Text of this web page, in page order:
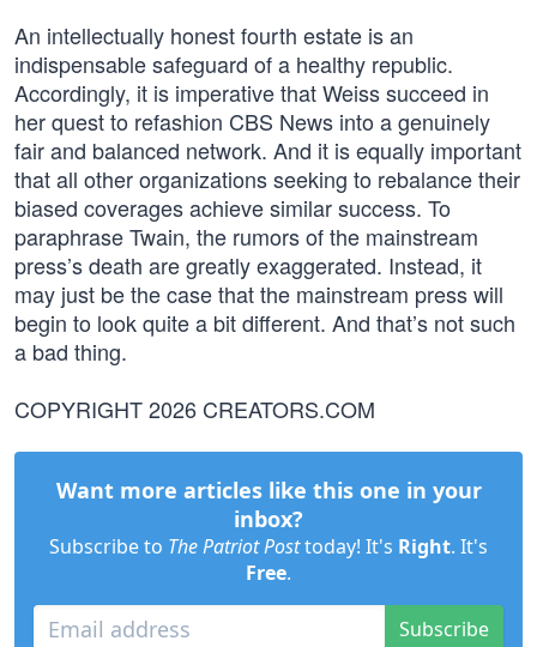
An intellectually honest fourth estate is an
indispensable safeguard of a healthy republic.
Accordingly, it is imperative that Weiss succeed in
her quest to refashion CBS News into a genuinely
fair and balanced network. And it is equally important
that all other organizations seeking to rebalance their
biased coverages achieve similar success. To
paraphrase Twain, the rumors of the mainstream
press’s death are greatly exaggerated. Instead, it
may just be the case that the mainstream press will
begin to look quite a bit different. And that’s not such
a bad thing.
COPYRIGHT 2026 CREATORS.COM
Want more articles like this one in your
inbox?
Subscribe to The Patriot Posttoday! It's Right. It's
Free.
Subscribe